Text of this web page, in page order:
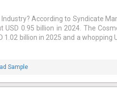
According to Syndicate
0.95 billion in 2024. The
billion in 2025 and a whopping
Sample